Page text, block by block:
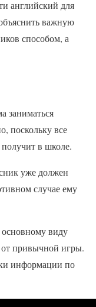
английский для
важную
способом, а
заниматься
поскольку все
в школе.
уже должен
случае ему
виду
от привычной игры.
информации по